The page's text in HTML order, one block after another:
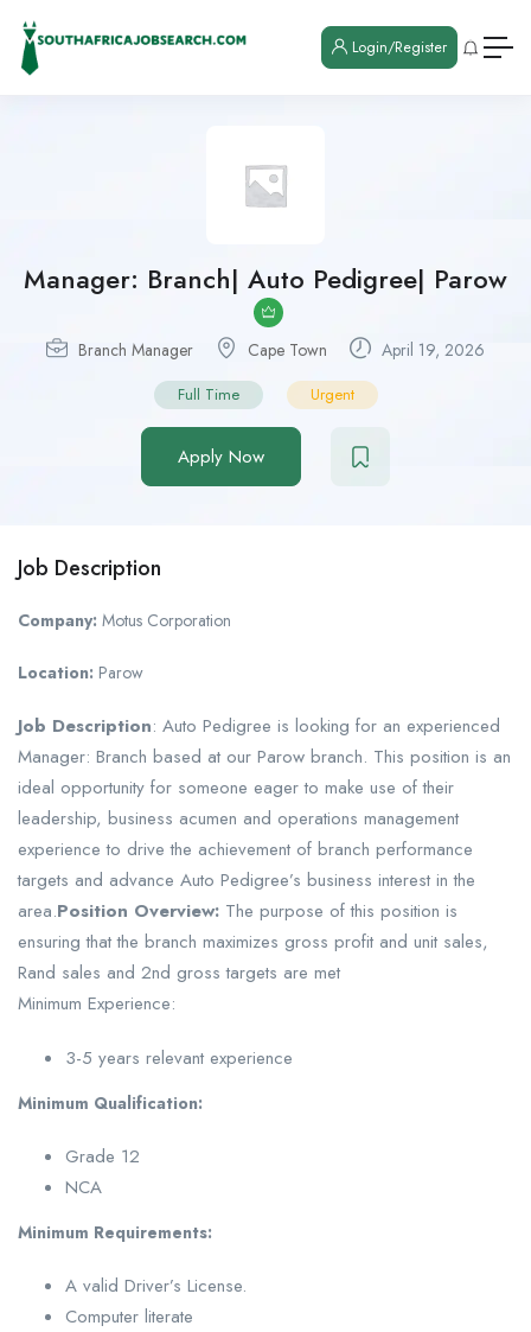
Login/Register
Manager: Branch| Auto Pedigree| Parow
Branch Manager Cape Town April 19, 2026
Full Time Urgent
Apply Now
Job Description
Company: Motus Corporation
Location: Parow
Job Description: Auto Pedigree is looking for an experienced
Manager: Branch based at our Parow branch. This position is an
ideal opportunity for someone eager to make use of their
leadership, business acumen and operations management
experience to drive the achievement of branch performance
targets and advance Auto Pedigree’s business interest in the
area.Position Overview: The purpose of this position is
ensuring that the branch maximizes gross profit and unit sales,
Rand sales and 2nd gross targets are met
Minimum Experience:
3-5 years relevant experience
Minimum Qualification:
Grade 12
NCA
Minimum Requirements:
A valid Driver’s License.
Computer literate